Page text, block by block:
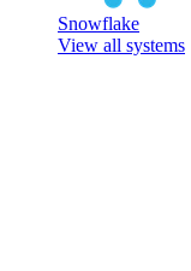
Snowflake
View all systems